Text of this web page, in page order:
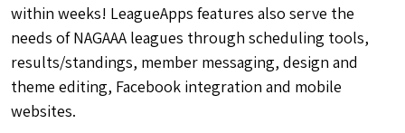
within weeks! LeagueApps features also serve the
needs of NAGAAA leagues through scheduling tools,
results/standings, member messaging, design and
theme editing, Facebook integration and mobile
websites.